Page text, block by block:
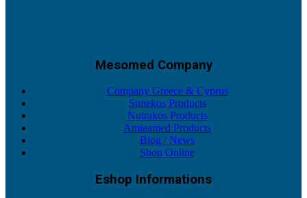
Mesomed Company
Company Greece & Cyprus
Sunekos Products
Nutrakos Products
Amieamed Products
Blog / News
Shop Online
Eshop Informations